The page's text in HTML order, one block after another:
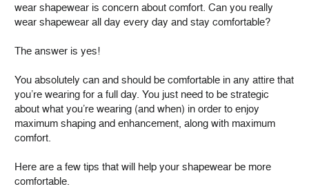
wear shapewear is concern about comfort. Can you really
wear shapewear all day every day and stay comfortable?
The answer is yes!
You absolutely can and should be comfortable in any attire that
you’re wearing for a full day. You just need to be strategic
about what you’re wearing (and when) in order to enjoy
maximum shaping and enhancement, along with maximum
comfort.
Here are a few tips that will help your shapewear be more
comfortable.